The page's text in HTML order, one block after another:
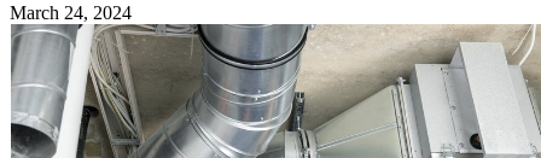
March 24, 2024